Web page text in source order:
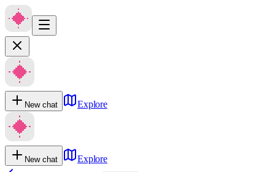
New chat Explore
New chat
Explore